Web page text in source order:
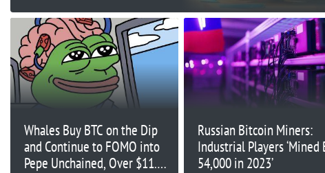
Whales Buy BTC on the Dip
and Continue to FOMO into
Pepe Unchained, Over $11.9M
Russian Bitcoin Miners:
Industrial Players ‘Mined
54,000 in 2023’